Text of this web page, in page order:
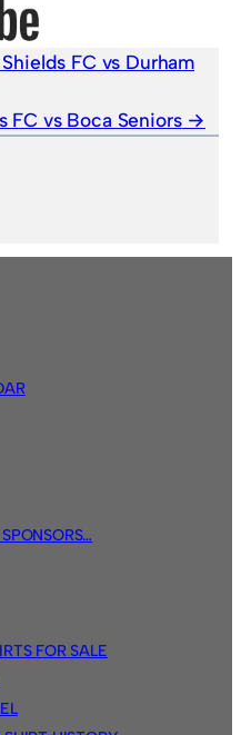
FC vs Durham
FC vs Boca Seniors
FOR SALE